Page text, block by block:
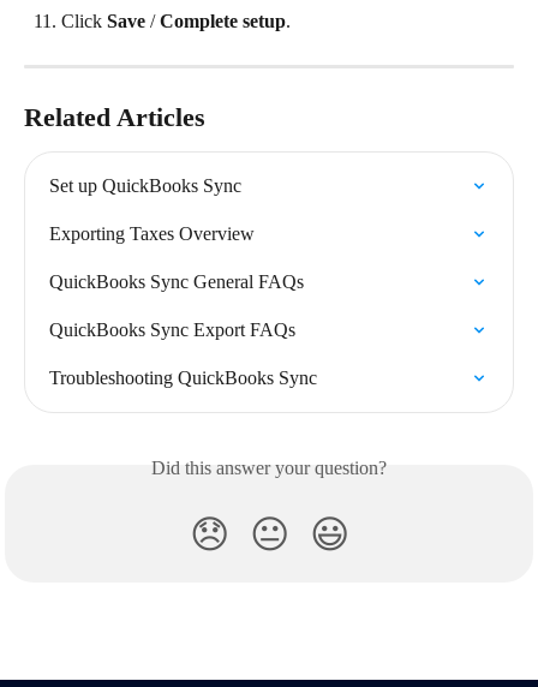
Click Save / Complete setup.
Related Articles
Set up QuickBooks Sync
Exporting Taxes Overview
QuickBooks Sync General FAQs
QuickBooks Sync Export FAQs
Troubleshooting QuickBooks Sync
Did this answer your question?
😞 😐 😃